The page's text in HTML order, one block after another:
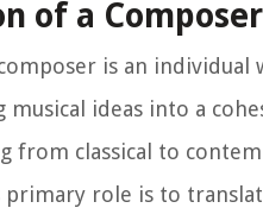
of a
is an individual
musical ideas into a
from classical to
primary role is to